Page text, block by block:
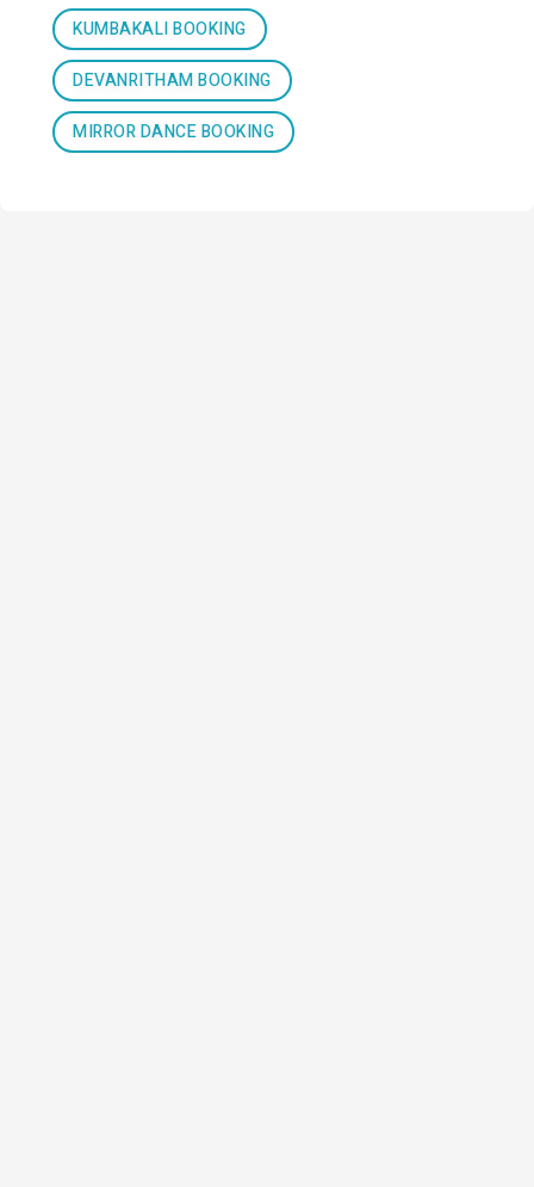
KUMBAKALI BOOKING
DEVANRITHAM BOOKING
MIRROR DANCE BOOKING